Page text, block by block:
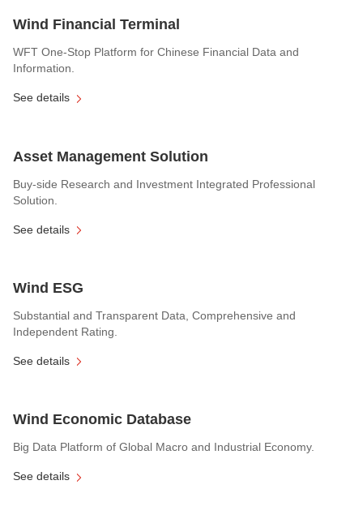
Wind Financial Terminal
WFT One-Stop Platform for Chinese Financial Data and
Information.
See details
Asset Management Solution
Buy-side Research and Investment Integrated Professional
Solution.
See details
Wind ESG
Substantial and Transparent Data, Comprehensive and
Independent Rating.
See details
Wind Economic Database
Big Data Platform of Global Macro and Industrial Economy.
See details